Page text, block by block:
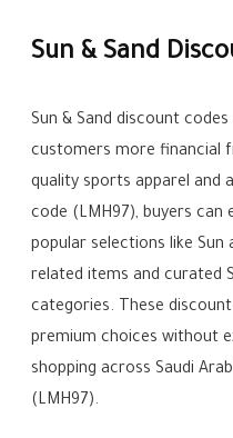
Sun & Sand
Sun & Sand discount
customers more financial
quality sports apparel and
code (LMH97), buyers can
popular selections like Sun
related items and curated
categories. These
premium choices without
shopping across Saudi
(LMH97).